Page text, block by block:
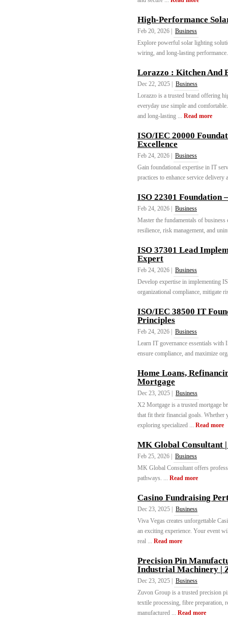
High-Performance
Feb 20, 2026 |
Business
Explore powerful solar lighting
wiring, and long-lasting
Lorazzo : Kitchen And
Dec 22, 2025 |
Business
Lorazzo is a trusted brand offering
everyday use simple and
and long-lasting ... Read more
ISO/IEC 20000
Excellence
Feb 24, 2026 |
Business
Gain foundational expertise in IT
practices to enhance service
ISO 22301 Foundation
Feb 24, 2026 |
Business
Master the fundamentals of
resilience, risk management, and
ISO 37301 Lead
Expert
Feb 24, 2026 |
Business
Develop expertise in implementing
organizational compliance, mitigate
ISO/IEC 38500 IT
Principles
Feb 24, 2026 |
Business
Learn IT governance essentials
ensure compliance, and maximize
Home Loans,
Mortgage
Dec 23, 2025 |
Business
X2 Mortgage is a trusted mortgage
that fit their financial goals. Whether
exploring specialized ... Read more
MK Global Consultant
Feb 25, 2026 |
Business
MK Global Consultant offers
pathways. ... Read more
Casino Fundraising
Dec 23, 2025 |
Business
Viva Vegas creates unforgettable
an exciting experience. Your event
real ... Read more
Precision Pin
Industrial Machinery |
Dec 23, 2025 |
Business
Zuvon Group is a trusted precision
textile processing, fibre preparation,
manufactured ... Read more